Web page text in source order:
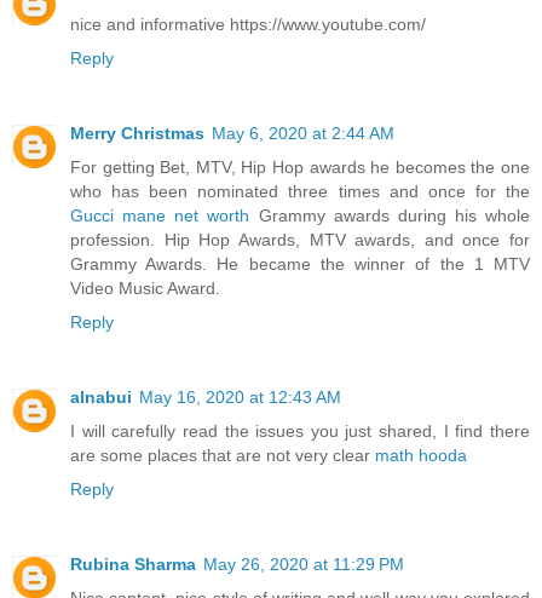
nice and informative https://www.youtube.com/
Reply
Merry Christmas May 6, 2020 at 2:44 AM
For getting Bet, MTV, Hip Hop awards he becomes the one
who has been nominated three times and once for the
Gucci mane net worth Grammy awards during his whole
profession. Hip Hop Awards, MTV awards, and once for
Grammy Awards. He became the winner of the 1 MTV
Video Music Award.
Reply
alnabui May 16, 2020 at 12:43 AM
I will carefully read the issues you just shared, I find there
are some places that are not very clear math hooda
Reply
Rubina Sharma May 26, 2020 at 11:29 PM